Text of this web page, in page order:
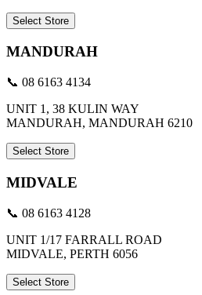
Select Store
MANDURAH
📞 08 6163 4134
UNIT 1, 38 KULIN WAY
MANDURAH, MANDURAH 6210
Select Store
MIDVALE
📞 08 6163 4128
UNIT 1/17 FARRALL ROAD
MIDVALE, PERTH 6056
Select Store